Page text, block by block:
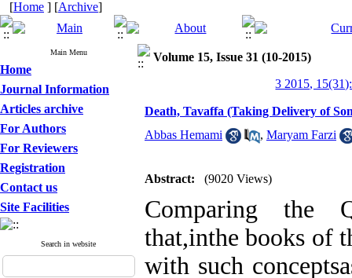
[Home ] [Archive]
Main Menu
Home
Journal Information
Articles archive
For Authors
For Reviewers
Registration
Contact us
Site Facilities
Search in website
Volume 15, Issue 31 (10-2015)
3 2015,
Death, Tavaffa (Taking Delivery of
Abbas Hemami
, Maryam Farzi
Abstract: (9020 Views)
Comparing the
that,inthe books of
with such